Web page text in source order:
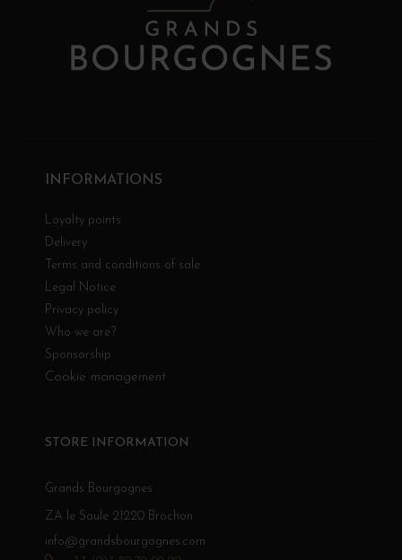
INFORMATIONS
Loyalty points
Delivery
Terms and conditions of sale
Legal Notice
Privacy policy
Who we are?
Sponsorship
Cookie management
STORE INFORMATION
Grands Bourgognes
ZA le Saule 21220 Brochon
info@grandsbourgognes.com